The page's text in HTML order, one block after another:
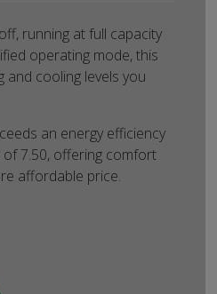
running at full capacity
operating mode, this
and cooling levels you
an energy efficiency
of 7.50, offering comfort
affordable price.